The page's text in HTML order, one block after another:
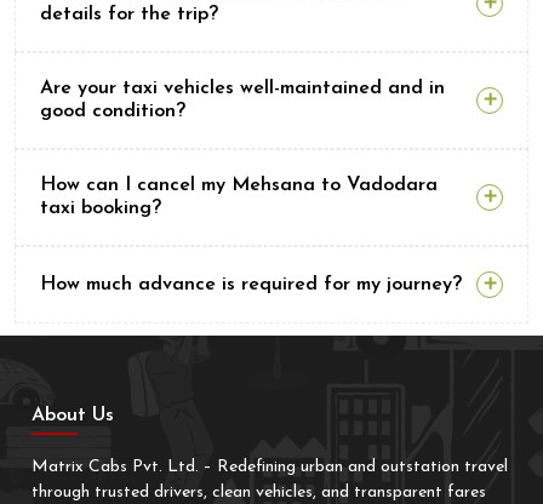
details for the trip?
Are your taxi vehicles well-maintained and in
good condition?
How can I cancel my Mehsana to Vadodara
taxi booking?
How much advance is required for my journey?
About Us
Matrix Cabs Pvt. Ltd. – Redefining urban and outstation travel
through trusted drivers, clean vehicles, and transparent fares